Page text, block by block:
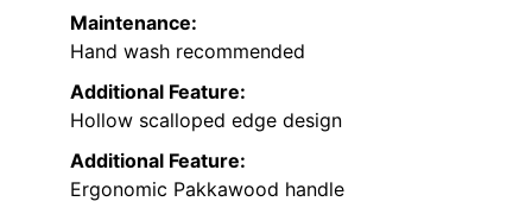
Maintenance:
Hand wash recommended
Additional Feature:
Hollow scalloped edge design
Additional Feature:
Ergonomic Pakkawood handle